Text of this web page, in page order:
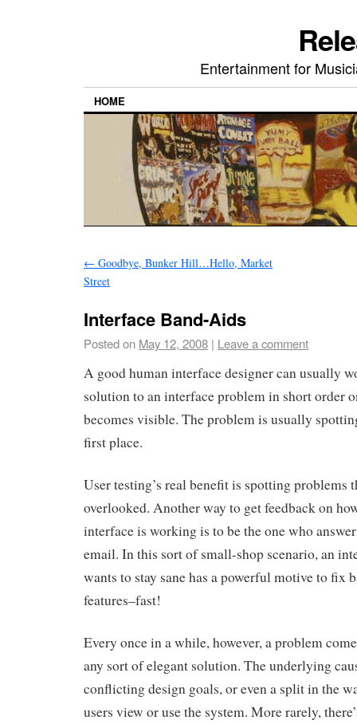
Entertainment for
HOME
← Goodbye, Bunker Hill…Hello, Market
Street
Interface Band-Aids
Posted on May 12, 2008 | Leave a comment
A good human interface designer can usually
solution to an interface problem in short order
becomes visible. The problem is usually
first place.
User testing’s real benefit is spotting problems
overlooked. Another way to get feedback on
interface is working is to be the one who
email. In this sort of small-shop scenario, an
wants to stay sane has a powerful motive to fix
features–fast!
Every once in a while, however, a problem
any sort of elegant solution. The underlying
conflicting design goals, or even a split in the
users view or use the system. More rarely,